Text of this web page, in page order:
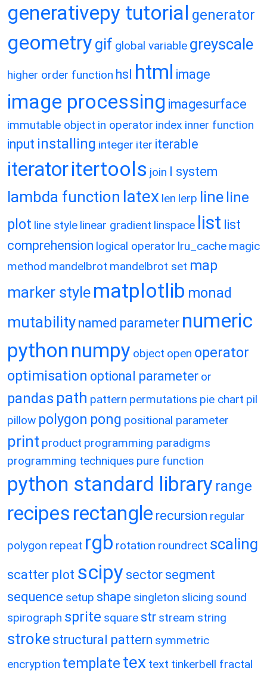
generativepy tutorial generator
geometry gif global variable greyscale
higher order function hsl html image
image processing imagesurface
immutable object in operator index inner function
input installing integer iter iterable
iteratoritertools join l system
lambda function latex len lerp line line
plot line style linear gradient linspace list list
comprehension logical operator lru_cache magic
method mandelbrot mandelbrot set map
marker style matplotlib monad
mutability named parameter numeric
python numpy object open operator
optimisation optional parameter or
pandas path pattern permutations pie chart pil
pillow polygon pong positional parameter
print product programming paradigms
programming techniques pure function
python standard library range
recipes rectangle recursion regular
polygon repeat rgb rotation roundrect scaling
scatter plot scipy sector segment
sequence setup shape singleton slicing sound
spirograph sprite square str stream string
stroke structural pattern symmetric
encryption template tex text tinkerbell fractal